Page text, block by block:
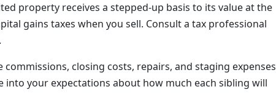
property receives a stepped-up basis to its value at the
gains taxes when you sell. Consult a tax professional
commissions, closing costs, repairs, and staging expenses
into your expectations about how much each sibling will